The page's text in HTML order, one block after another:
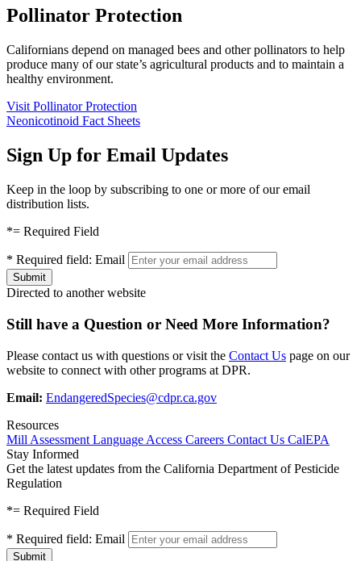
Pollinator Protection
Californians depend on managed bees and other pollinators to help
produce many of our state’s agricultural products and to maintain a
healthy environment.
Visit Pollinator Protection
Neonicotinoid Fact Sheets
Sign Up for Email Updates
Keep in the loop by subscribing to one or more of our email
distribution lists.
*= Required Field
* Required field: Email
Directed to another website
Still have a Question or Need More Information?
Please contact us with questions or visit the Contact Us page on our
website to connect with other programs at DPR.
Email: EndangeredSpecies@cdpr.ca.gov
Resources
Mill Assessment Language Access Careers Contact Us CalEPA
Stay Informed
Get the latest updates from the California Department of Pesticide
Regulation
*= Required Field
* Required field: Email